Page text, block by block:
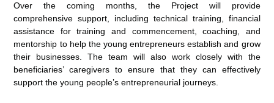
Over the coming months, the Project will provide
comprehensive support, including technical training, financial
assistance for training and commencement, coaching, and
mentorship to help the young entrepreneurs establish and grow
their businesses. The team will also work closely with the
beneficiaries’ caregivers to ensure that they can effectively
support the young people’s entrepreneurial journeys.